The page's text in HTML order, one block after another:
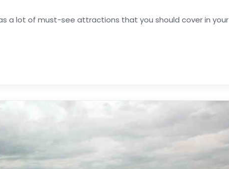
a lot of must-see attractions that you should cover in your